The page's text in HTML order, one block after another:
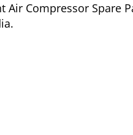
Compressor Spare